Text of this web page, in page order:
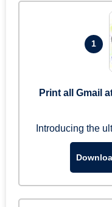
1
Print all Gmail
Introducing the